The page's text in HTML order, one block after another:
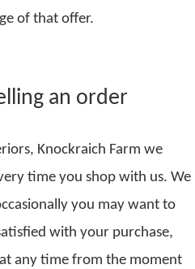
of that offer.
an order
Knockraich Farm we
time you shop with us. We
you may want to
with your purchase,
any time from the moment